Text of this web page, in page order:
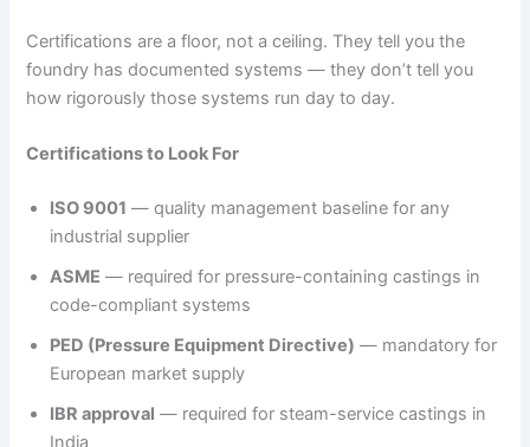
Certifications are a floor, not a ceiling. They tell you the
foundry has documented systems — they don’t tell you
how rigorously those systems run day to day.
Certifications to Look For
ISO 9001 — quality management baseline for any
industrial supplier
ASME — required for pressure-containing castings in
code-compliant systems
PED (Pressure Equipment Directive) — mandatory for
European market supply
IBR approval — required for steam-service castings in
India